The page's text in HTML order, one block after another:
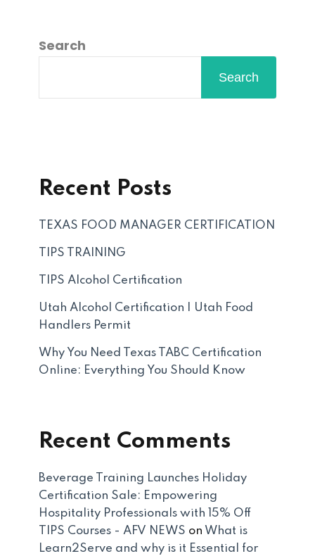
Search
Search
Recent Posts
TEXAS FOOD MANAGER CERTIFICATION
TIPS TRAINING
TIPS Alcohol Certification
Utah Alcohol Certification | Utah Food
Handlers Permit
Why You Need Texas TABC Certification
Online: Everything You Should Know
Recent Comments
Beverage Training Launches Holiday
Certification Sale: Empowering
Hospitality Professionals with 15% Off
TIPS Courses - AFV NEWS on What is
Learn2Serve and why is it Essential for